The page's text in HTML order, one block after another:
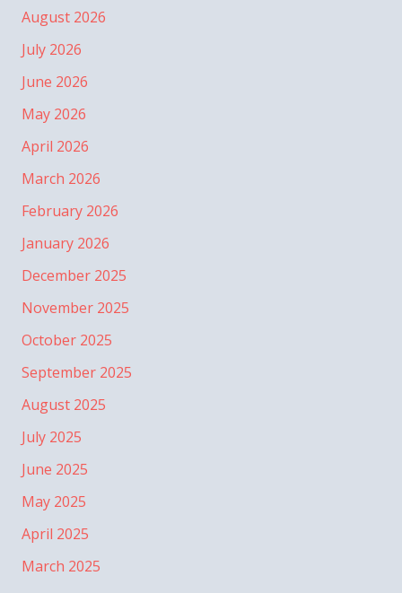
August 2026
July 2026
June 2026
May 2026
April 2026
March 2026
February 2026
January 2026
December 2025
November 2025
October 2025
September 2025
August 2025
July 2025
June 2025
May 2025
April 2025
March 2025